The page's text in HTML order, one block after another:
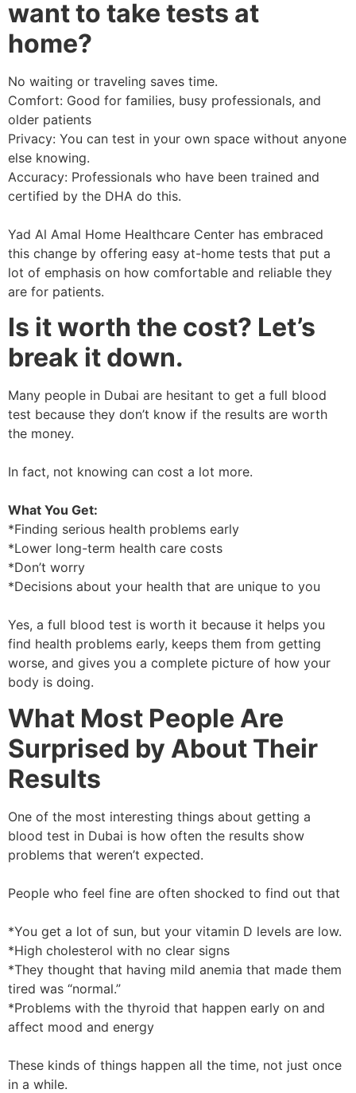
want to take tests at
home?
No waiting or traveling saves time.
Comfort: Good for families, busy professionals, and
older patients
Privacy: You can test in your own space without anyone
else knowing.
Accuracy: Professionals who have been trained and
certified by the DHA do this.
Yad Al Amal Home Healthcare Center has embraced
this change by offering easy at-home tests that put a
lot of emphasis on how comfortable and reliable they
are for patients.
Is it worth the cost? Let’s
break it down.
Many people in Dubai are hesitant to get a full blood
test because they don’t know if the results are worth
the money.
In fact, not knowing can cost a lot more.
What You Get:
*Finding serious health problems early
*Lower long-term health care costs
*Don’t worry
*Decisions about your health that are unique to you
Yes, a full blood test is worth it because it helps you
find health problems early, keeps them from getting
worse, and gives you a complete picture of how your
body is doing.
What Most People Are
Surprised by About Their
Results
One of the most interesting things about getting a
blood test in Dubai is how often the results show
problems that weren’t expected.
People who feel fine are often shocked to find out that
*You get a lot of sun, but your vitamin D levels are low.
*High cholesterol with no clear signs
*They thought that having mild anemia that made them
tired was “normal.”
*Problems with the thyroid that happen early on and
affect mood and energy
These kinds of things happen all the time, not just once
in a while.